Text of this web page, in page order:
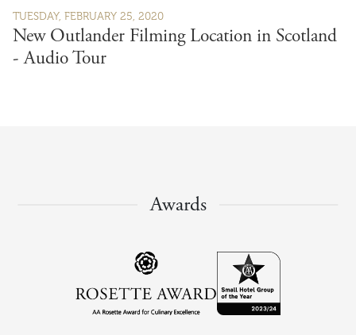
TUESDAY, FEBRUARY 25, 2020
New Outlander Filming Location in Scotland
- Audio Tour
Awards